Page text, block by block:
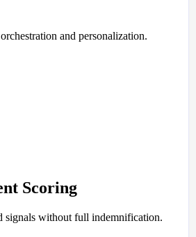
and personalization.
Scoring
signals without full indemnification.